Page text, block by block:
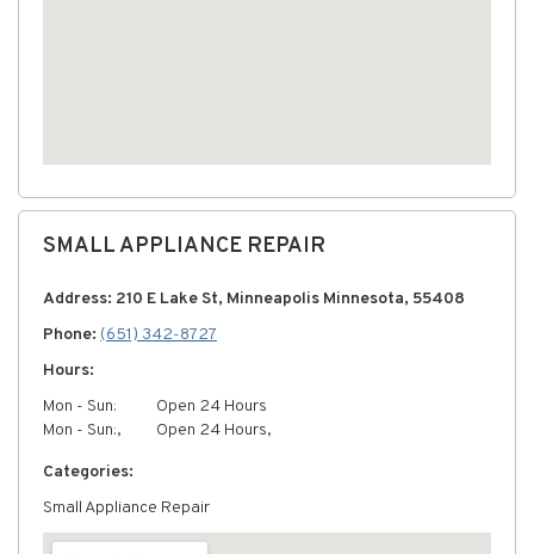
SMALL APPLIANCE REPAIR
Address: 210 E Lake St, Minneapolis Minnesota, 55408
Phone: (651) 342-8727
Hours:
Mon - Sun:
Open 24 Hours
Mon - Sun:,
Open 24 Hours,
Categories:
Small Appliance Repair